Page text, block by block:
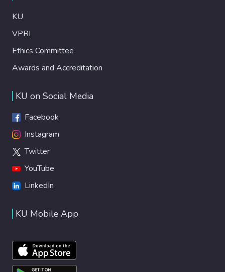
KU
VPRI
Ethics Committee
Awards and Accreditation
KU on Social Media
Facebook
Instagram
Twitter
YouTube
LinkedIn
KU Mobile App